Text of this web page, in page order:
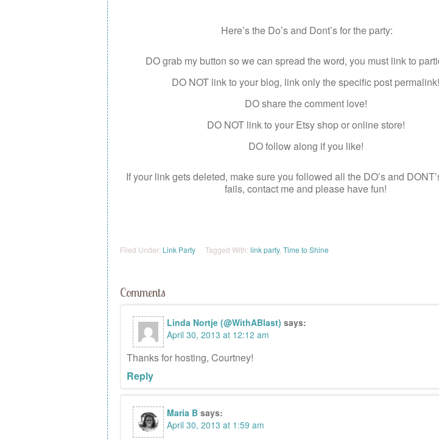
Here’s the Do’s and Dont’s for the party:
DO grab my button so we can spread the word, you must link to
DO NOT link to your blog, link only the specific post permalink!
DO share the comment love!
DO NOT link to your Etsy shop or online store!
DO follow along if you like!
If your link gets deleted, make sure you followed all the DO’s and
fails, contact me and please have fun!
Filed Under: Link Party Tagged With: link party, Time to Shine
Comments
Linda Nortje (@WithABlast) says:
April 30, 2013 at 12:12 am
Thanks for hosting, Courtney!
Reply
Maria B says:
April 30, 2013 at 1:59 am